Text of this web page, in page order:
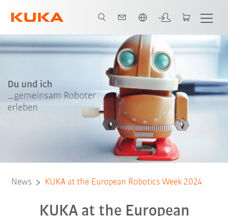
News KUKA at the European Robotics Week 2024
KUKA at the European